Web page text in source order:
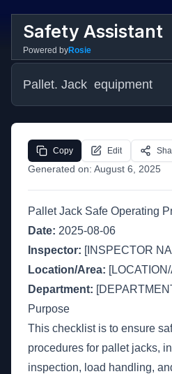
Safety Assistant
Powered byRosie
Pallet. Jack  equipment
Generated on: August 6, 2025
Copy Edit
Pallet Jack Safe Operating
Date: 2025-08-06
Inspector: [INSPECTOR
Location/Area:
Department:
Purpose
This checklist is to ensure
procedures for pallet jacks,
inspection, load handling,